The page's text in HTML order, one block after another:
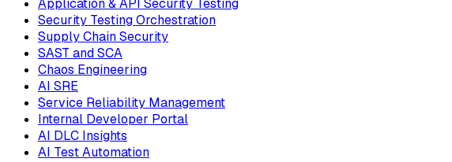
Application & API Security Testing
Security Testing Orchestration
Supply Chain Security
SAST and SCA
Chaos Engineering
AI SRE
Service Reliability Management
Internal Developer Portal
AI DLC Insights
AI Test Automation